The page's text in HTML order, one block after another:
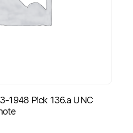
1948 Pick 136.a UNC